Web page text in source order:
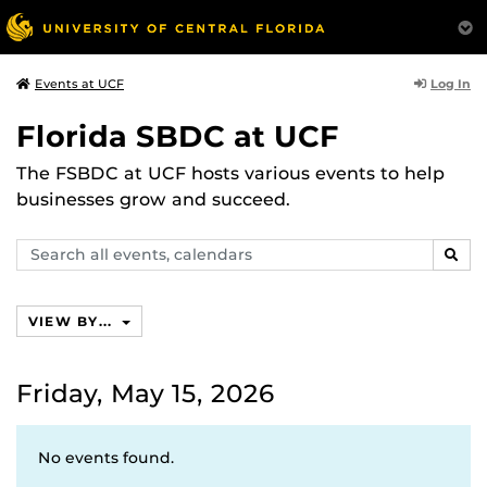
Events at UCF Log In
Florida SBDC at UCF
The FSBDC at UCF hosts various events to help
businesses grow and succeed.
Search
events,
VIEW BY...
Friday, May 15, 2026
No events found.